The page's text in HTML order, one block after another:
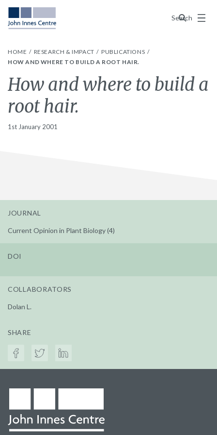
Search
Menu
HOME RESEARCH & IMPACT
PUBLICATIONS
HOW AND WHERE TO BUILD A ROOT HAIR.
How and where to build a
root hair.
1st January 2001
JOURNAL
Current Opinion in Plant Biology (4)
DOI
COLLABORATORS
Dolan L.
SHARE